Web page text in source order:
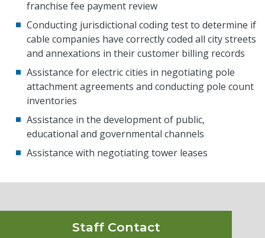
franchise fee payment review
Conducting jurisdictional coding test to determine if
cable companies have correctly coded all city streets
and annexations in their customer billing records
Assistance for electric cities in negotiating pole
attachment agreements and conducting pole count
inventories
Assistance in the development of public,
educational and governmental channels
Assistance with negotiating tower leases
Staff Contact